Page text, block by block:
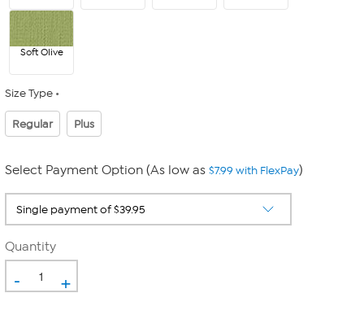
Soft Olive
Size Type
Regular Plus
Select Payment Option (As low as $7.99 with FlexPay)
Quantity
- +